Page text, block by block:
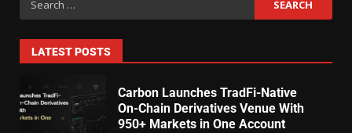
LATEST POSTS
Carbon Launches TradFi-Native
On-Chain Derivatives Venue With
950+ Markets in One Account